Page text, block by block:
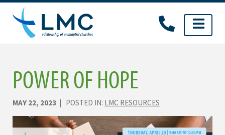
Skip
content
POWER OF HOPE
MAY 22, 2023 | POSTED IN: LMC RESOURCES